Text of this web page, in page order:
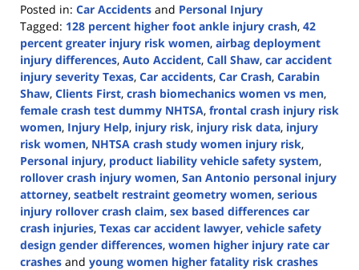
Posted in: Car Accidents and Personal Injury
Tagged: 128 percent higher foot ankle injury crash, 42
percent greater injury risk women, airbag deployment
injury differences, Auto Accident, Call Shaw, car accident
injury severity Texas, Car accidents, Car Crash, Carabin
Shaw, Clients First, crash biomechanics women vs men,
female crash test dummy NHTSA, frontal crash injury risk
women, Injury Help, injury risk, injury risk data, injury
risk women, NHTSA crash study women injury risk,
Personal injury, product liability vehicle safety system,
rollover crash injury women, San Antonio personal injury
attorney, seatbelt restraint geometry women, serious
injury rollover crash claim, sex based differences car
crash injuries, Texas car accident lawyer, vehicle safety
design gender differences, women higher injury rate car
crashes and young women higher fatality risk crashes